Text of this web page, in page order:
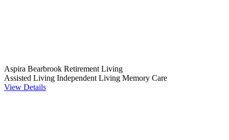
Aspira Bearbrook Retirement Living
Assisted Living Independent Living Memory Care
View Details